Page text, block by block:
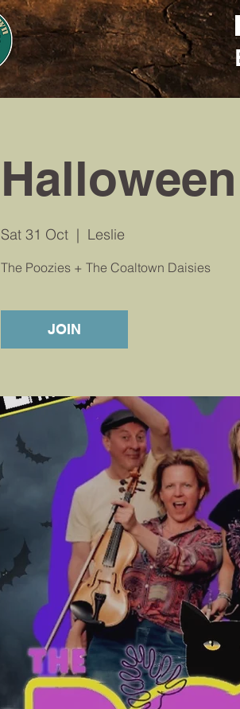
Sat 31 Oct
  |
Leslie
The Poozies + The Coaltown Daisies
JOIN